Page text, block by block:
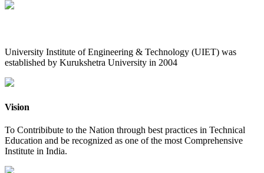
University Institute of Engineering & Technology (UIET) was
established by Kurukshetra University in 2004
Vision
To Contribibute to the Nation through best practices in Technical
Education and be recognized as one of the most Comprehensive
Institute in India.